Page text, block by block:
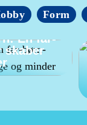
Form
En far-
skaber